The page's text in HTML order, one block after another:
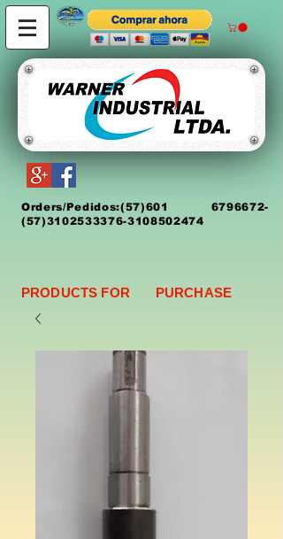
Orders/Pedidos:(57)601 6796672-
(57)3102533376-3108502474
PRODUCTS FOR PURCHASE